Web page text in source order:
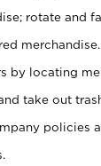
rotate and
merchandise.
by locating
take out
policies